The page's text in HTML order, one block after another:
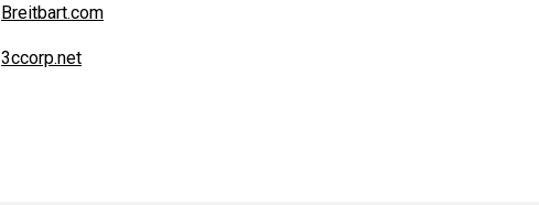
Breitbart.com
3ccorp.net